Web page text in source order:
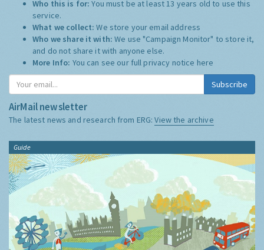
Who this is for:You must be at least 13 years old to use this
service.
What we collect:We store your email address
Who we share it with:We use "Campaign Monitor" to store it,
and do not share it with anyone else.
More Info: You can see our full privacy notice here
Subscribe
AirMail newsletter
The latest news and research from ERG:View the archive
Guide